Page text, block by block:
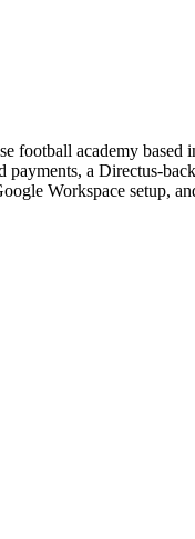
football academy
a Directus-
Workspace setup,